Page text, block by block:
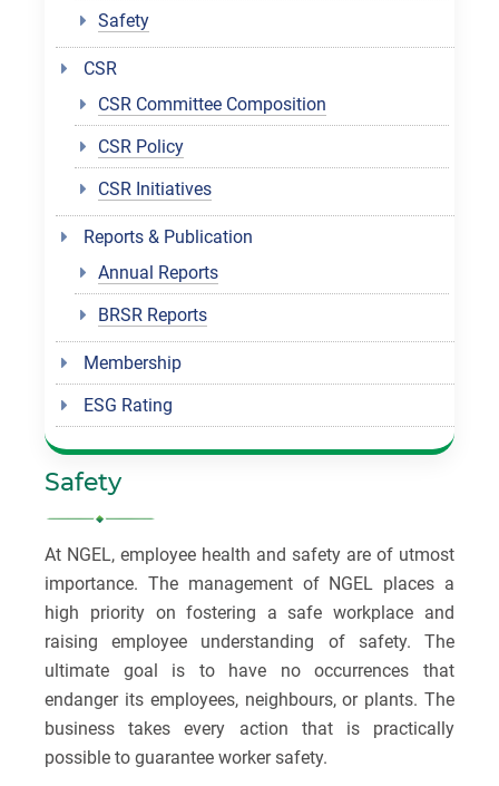
Safety
CSR
CSR Committee Composition
CSR Policy
CSR Initiatives
Reports & Publication
Annual Reports
BRSR Reports
Membership
ESG Rating
Safety
At NGEL, employee health and safety are of utmost
importance. The management of NGEL places a
high priority on fostering a safe workplace and
raising employee understanding of safety. The
ultimate goal is to have no occurrences that
endanger its employees, neighbours, or plants. The
business takes every action that is practically
possible to guarantee worker safety.